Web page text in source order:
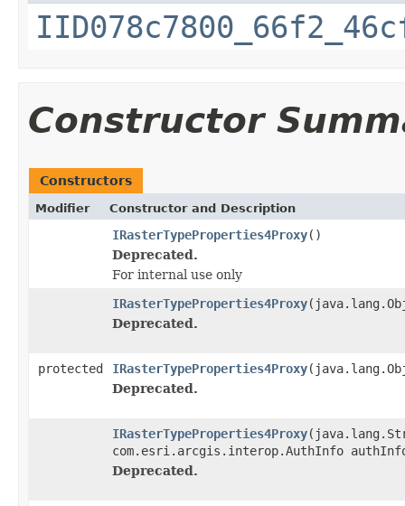
Constructor
Constructors
Modifier Constructor and Description
IRasterTypeProperties4Proxy()
Deprecated.
For internal use only
IRasterTypeProperties4Proxy
Deprecated.
protected IRasterTypeProperties4Proxy
Deprecated.
IRasterTypeProperties4Proxy
com.esri.arcgis.interop.AuthInfo
Deprecated.